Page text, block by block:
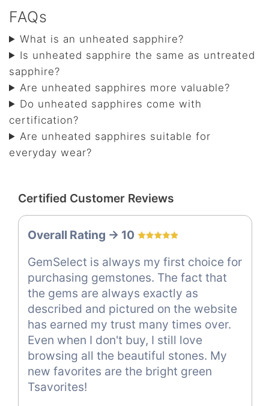
FAQs
What is an unheated sapphire?
Is unheated sapphire the same as untreated
sapphire?
Are unheated sapphires more valuable?
Do unheated sapphires come with
certification?
Are unheated sapphires suitable for
everyday wear?
Certified Customer Reviews
Overall Rating -> 10
GemSelect is always my first choice for
purchasing gemstones. The fact that
the gems are always exactly as
described and pictured on the website
has earned my trust many times over.
Even when I don't buy, I still love
browsing all the beautiful stones. My
new favorites are the bright green
Tsavorites!